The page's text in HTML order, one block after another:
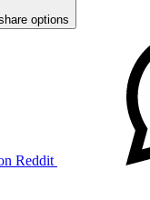
options
Reddit